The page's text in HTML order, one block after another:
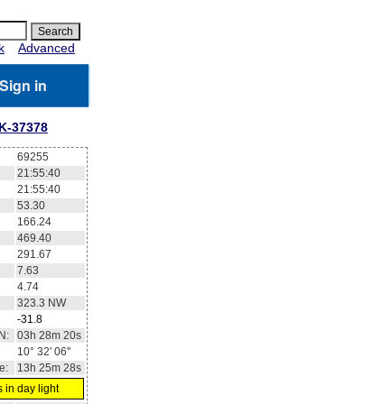
Advanced
Sign in
37378
69255
21:55:41
21:55:41
53.30
166.35
469.40
291.67
7.63
4.74
323.3 NW
-31.7
03h 28m 31s
10° 32' 32''
13h 25m 29s
in day light